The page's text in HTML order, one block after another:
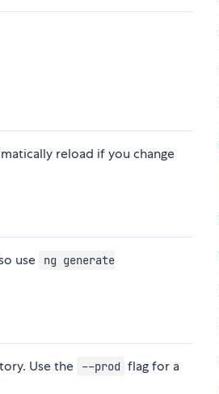
reload if you change
use
ng generate
Use the --prod flag for a